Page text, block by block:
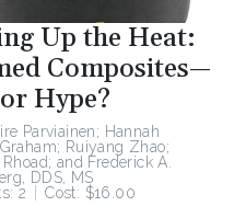
Up the Heat:
Composites—
Hype?
Parviainen; Hannah
Ruiyang Zhao;
and Frederick A.
DDS, MS
2
Cost: $16.00